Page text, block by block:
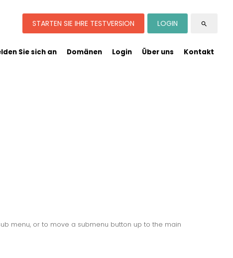
Sie sich an Domänen Login Über uns Kontakt
STARTEN SIE IHRE TESTVERSION LOGIN search
menu, or to move a submenu button up to the main